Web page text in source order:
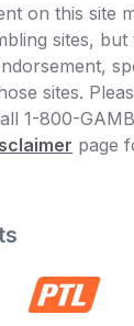
on this site
sites, but
sites.
1-800-
page